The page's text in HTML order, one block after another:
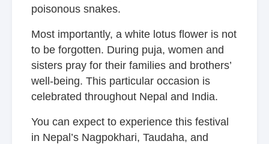
poisonous snakes.
Most importantly, a white lotus flower is not
to be forgotten. During puja, women and
sisters pray for their families and brothers’
well-being. This particular occasion is
celebrated throughout Nepal and India.
You can expect to experience this festival
in Nepal’s Nagpokhari, Taudaha, and